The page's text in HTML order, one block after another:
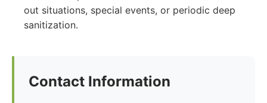
out situations, special events, or periodic deep
sanitization.
Contact Information